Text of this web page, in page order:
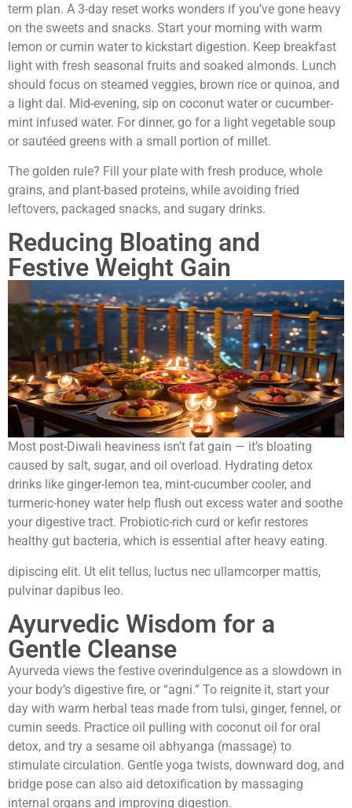
term plan. A 3-day reset works wonders if you’ve gone heavy
on the sweets and snacks. Start your morning with warm
lemon or cumin water to kickstart digestion. Keep breakfast
light with fresh seasonal fruits and soaked almonds. Lunch
should focus on steamed veggies, brown rice or quinoa, and
a light dal. Mid-evening, sip on coconut water or cucumber-
mint infused water. For dinner, go for a light vegetable soup
or sautéed greens with a small portion of millet.
The golden rule? Fill your plate with fresh produce, whole
grains, and plant-based proteins, while avoiding fried
leftovers, packaged snacks, and sugary drinks.
Reducing Bloating and
Festive Weight Gain
Most post-Diwali heaviness isn’t fat gain — it’s bloating
caused by salt, sugar, and oil overload. Hydrating detox
drinks like ginger-lemon tea, mint-cucumber cooler, and
turmeric-honey water help flush out excess water and soothe
your digestive tract. Probiotic-rich curd or kefir restores
healthy gut bacteria, which is essential after heavy eating.
dipiscing elit. Ut elit tellus, luctus nec ullamcorper mattis,
pulvinar dapibus leo.
Ayurvedic Wisdom for a
Gentle Cleanse
Ayurveda views the festive overindulgence as a slowdown in
your body’s digestive fire, or “agni.” To reignite it, start your
day with warm herbal teas made from tulsi, ginger, fennel, or
cumin seeds. Practice oil pulling with coconut oil for oral
detox, and try a sesame oil abhyanga (massage) to
stimulate circulation. Gentle yoga twists, downward dog, and
bridge pose can also aid detoxification by massaging
internal organs and improving digestion.